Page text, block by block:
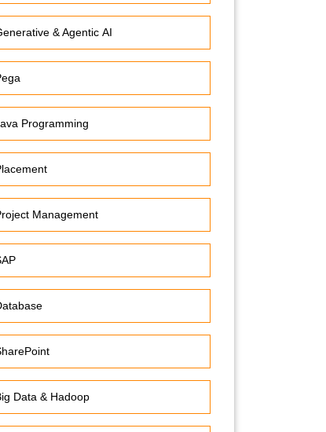
& Agentic AI
Programming
Management
Data & Hadoop